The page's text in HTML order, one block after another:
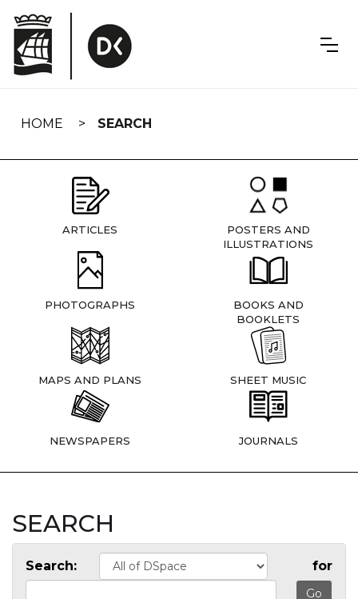
navigation
HOME SEARCH
ARTICLES
POSTERS AND
ILLUSTRATIONS
PHOTOGRAPHS
BOOKS AND
BOOKLETS
MAPS AND PLANS SHEET MUSIC
NEWSPAPERS JOURNALS
SEARCH
Search: for